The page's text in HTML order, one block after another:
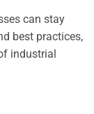
can stay
best practices,
industrial